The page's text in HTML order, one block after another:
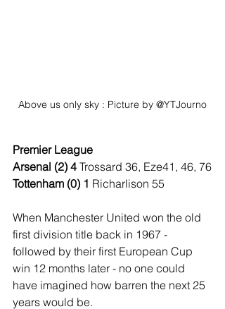
Above us only sky : Picture by @YTJourno
Premier League
Arsenal (2) 4 Trossard 36, Eze41, 46, 76
Tottenham (0) 1 Richarlison 55
When Manchester United won the old
first division title back in 1967 -
followed by their first European Cup
win 12 months later - no one could
have imagined how barren the next 25
years would be.